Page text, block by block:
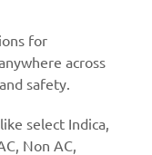
for
across
safety.
select Indica,
Non AC,